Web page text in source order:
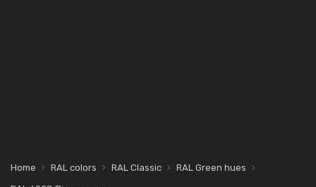
Home RAL colors RAL Classic
RAL Green hues